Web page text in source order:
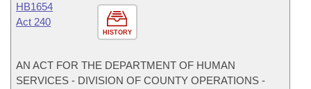
HISTORY
HB1654
Act 240
AN ACT FOR THE DEPARTMENT OF HUMAN
SERVICES - DIVISION OF COUNTY OPERATIONS -